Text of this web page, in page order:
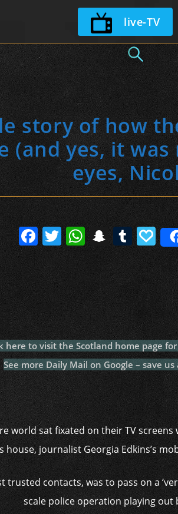
Skip
to
live-TV
story of how
(and yes, it
eyes,
F
a
c
e
b
o
o
k
T
w
itt
er
W
h
at
s
A
p
p
S
n
a
p
c
h
at
T
u
m
bl
r
P
a
p
al
y
here to visit the Scotland home page
See more Daily Mail on Google – save us
world sat fixated on their TV
house, journalist Georgia Edkins’s
trusted contacts, was to pass on a
scale police operation playing out